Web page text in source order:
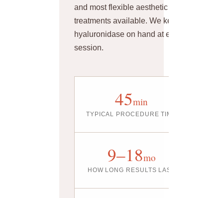
and most flexible aesthetic
treatments available. We keep
hyaluronidase on hand at every
session.
45min
TYPICAL PROCEDURE TIME
9–18mo
HOW LONG RESULTS LAST